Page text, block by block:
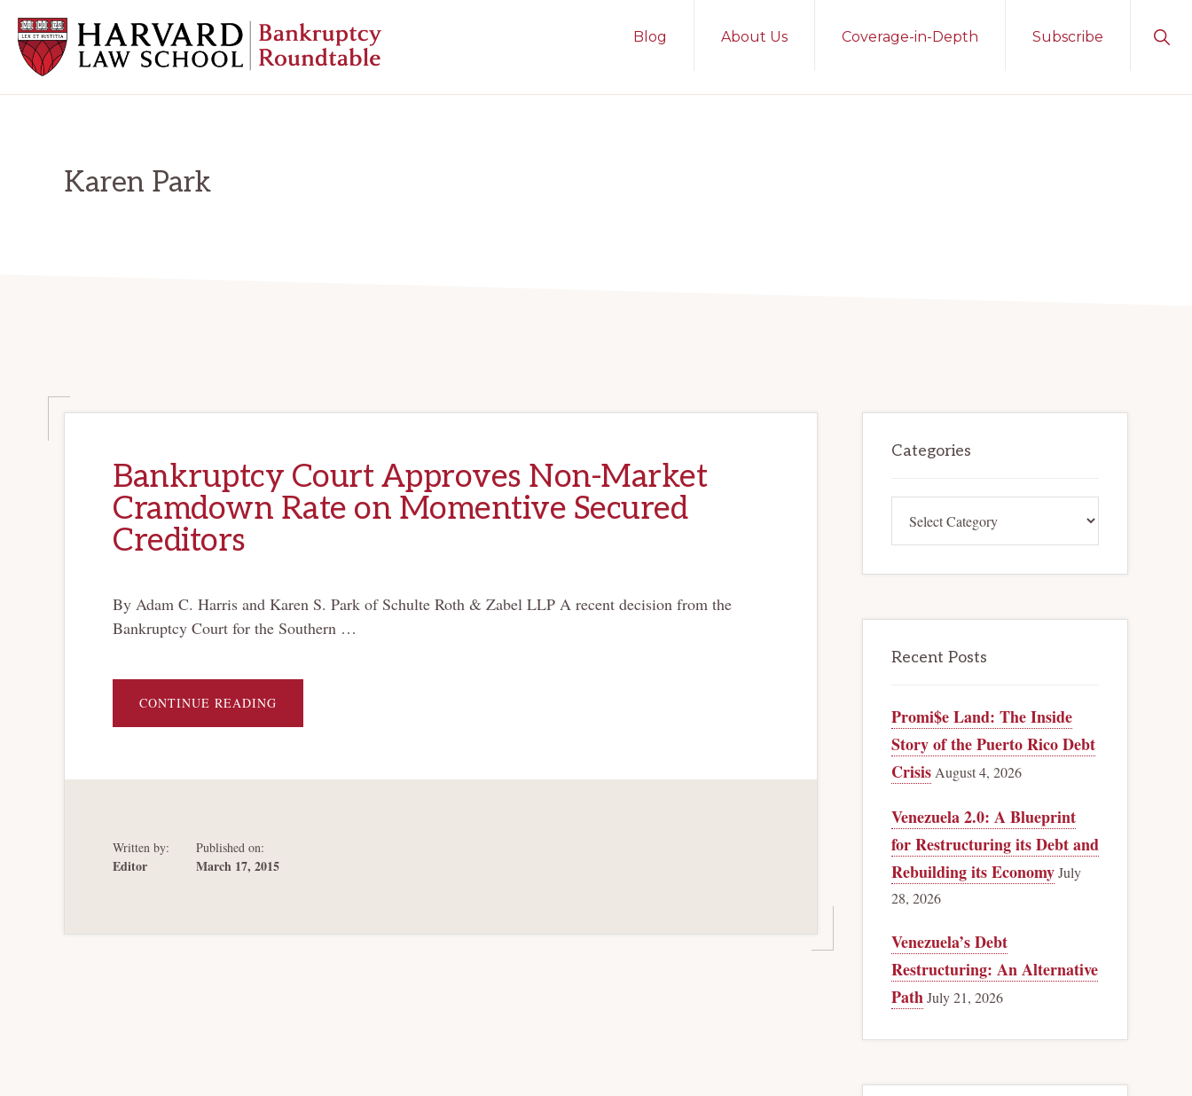
primary
navigation
main
content
primary
sidebar
Blog About Us Coverage-in-Depth Subscribe
Karen Park
Bankruptcy Court Approves Non-Market
Cramdown Rate on Momentive Secured
Creditors
By Adam C. Harris and Karen S. Park of Schulte Roth & Zabel LLP A recent decision from the
Bankruptcy Court for the Southern …
CONTINUE READING
COURT
CRAMDOWN
Written by:
Editor
Published on:
March 17, 2015
Sidebar
Categories
Recent Posts
Promi$e Land: The Inside
Story of the Puerto Rico Debt
Crisis August 4, 2026
Venezuela 2.0: A Blueprint
for Restructuring its Debt and
Rebuilding its EconomyJuly
28, 2026
Venezuela’s Debt
Restructuring: An Alternative
PathJuly 21, 2026